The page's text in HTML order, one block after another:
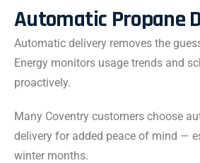
Automatic Propane
Automatic delivery removes the
Energy monitors usage trends and
proactively.
Many Coventry customers choose
delivery for added peace of mind —
winter months.